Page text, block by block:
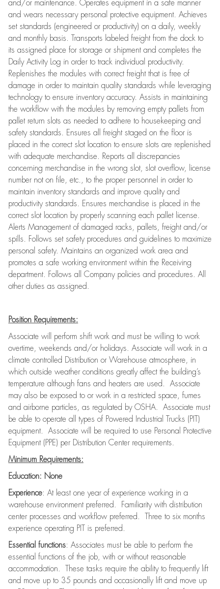
and/or maintenance. Operates equipment in a safe manner
and wears necessary personal protective equipment. Achieves
set standards (engineered or productivity) on a daily, weekly
and monthly basis. Transports labeled freight from the dock to
its assigned place for storage or shipment and completes the
Daily Activity Log in order to track individual productivity.
Replenishes the modules with correct freight that is free of
damage in order to maintain quality standards while leveraging
technology to ensure inventory accuracy. Assists in maintaining
the workflow with the modules by removing empty pallets from
pallet return slots as needed to adhere to housekeeping and
safety standards. Ensures all freight staged on the floor is
placed in the correct slot location to ensure slots are replenished
with adequate merchandise. Reports all discrepancies
concerning merchandise in the wrong slot, slot overflow, license
number not on file, etc., to the proper personnel in order to
maintain inventory standards and improve quality and
productivity standards. Ensures merchandise is placed in the
correct slot location by properly scanning each pallet license.
Alerts Management of damaged racks, pallets, freight and/or
spills. Follows set safety procedures and guidelines to maximize
personal safety. Maintains an organized work area and
promotes a safe working environment within the Receiving
department. Follows all Company policies and procedures. All
other duties as assigned.
Position Requirements:
Associate will perform shift work and must be willing to work
overtime, weekends and/or holidays. Associate will work in a
climate controlled Distribution or Warehouse atmosphere, in
which outside weather conditions greatly affect the building’s
temperature although fans and heaters are used. Associate
may also be exposed to or work in a restricted space, fumes
and airborne particles, as regulated by OSHA. Associate must
be able to operate all types of Powered Industrial Trucks (PIT)
equipment. Associate will be required to use Personal Protective
Equipment (PPE) per Distribution Center requirements.
Minimum Requirements:
Education: None
Experience: At least one year of experience working in a
warehouse environment preferred. Familiarity with distribution
center processes and workflow preferred. Three to six months
experience operating PIT is preferred.
Essential functions: Associates must be able to perform the
essential functions of the job, with or without reasonable
accommodation. These tasks require the ability to frequently lift
and move up to 35 pounds and occasionally lift and move up